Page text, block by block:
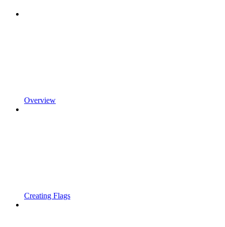
Overview
Creating Flags